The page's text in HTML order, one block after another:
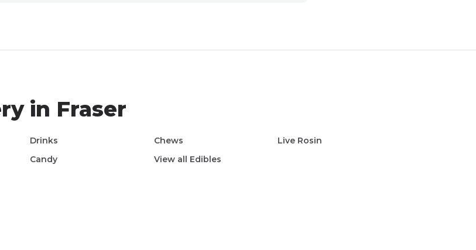
in Fraser
Drinks Chews
Live Rosin
Candy View all Edibles